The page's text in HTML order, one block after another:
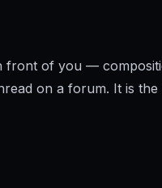
of you —
on a forum. It is